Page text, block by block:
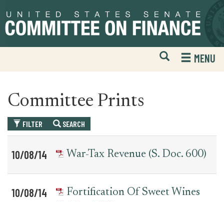
to
primary
to
content
Open
Mobile
Website
MENU
Committee Prints
FILTER SEARCH
for
committee_print
Date
Item
10/08/14 War-Tax Revenue (S. Doc. 600)
10/08/14
Fortification Of Sweet Wines